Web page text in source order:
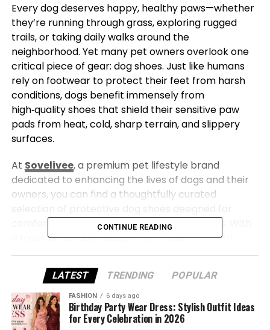
Every dog deserves happy, healthy paws—whether
they’re running through grass, exploring rugged
trails, or taking daily walks around the
neighborhood. Yet many pet owners overlook one
critical piece of gear: dog shoes. Just like humans
rely on footwear to protect their feet from harsh
conditions, dogs benefit immensely from
high‑quality shoes that shield their sensitive paw
pads from heat, cold, sharp terrain, and slippery
surfaces.
At Sovelivee, a premium pet lifestyle brand
dedicated to enhancing the lives of dogs and their
owners, you can find a thoughtfully curated
comfort, durability, and everyday adventures. With
a focus on reliable design and modern comfort,
Sovelivee offers everything from breathable mesh
boots to rugged non‑slip options that ensure your
pup stays safe and confident in every season.
Why Your Dog Needs Shoes
CONTINUE READING
LATEST TRENDING POPULAR
FASHION 6 days ago
Birthday Party Wear Dress: Stylish Outfit Ideas
for Every Celebration in 2026